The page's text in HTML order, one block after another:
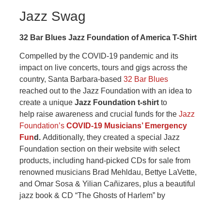
Jazz Swag
32 Bar Blues Jazz Foundation of America T-Shirt
Compelled by the COVID-19 pandemic and its
impact on live concerts, tours and gigs across the
country, Santa Barbara-based 32 Bar Blues
reached out to the Jazz Foundation with an idea to
create a unique Jazz Foundation t-shirt to
help raise awareness and crucial funds for the Jazz
Foundation’s COVID-19 Musicians’ Emergency
Fund. Additionally, they created a special Jazz
Foundation section on their website with select
products, including hand-picked CDs for sale from
renowned musicians Brad Mehldau, Bettye LaVette,
and Omar Sosa & Yilian Cañizares, plus a beautiful
jazz book & CD “The Ghosts of Harlem” by